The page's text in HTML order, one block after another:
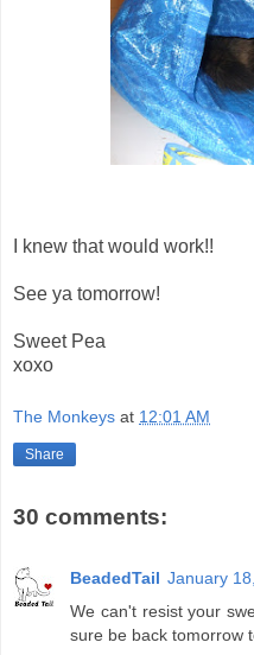
I knew that would work!!
See ya tomorrow!
Sweet Pea
xoxo
The Monkeys at 12:01 AM
Share
30 comments:
BeadedTail January
We can't resist your
sure be back tomorrow